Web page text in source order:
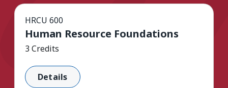
HRCU 600
Human Resource Foundations
3 Credits
Details